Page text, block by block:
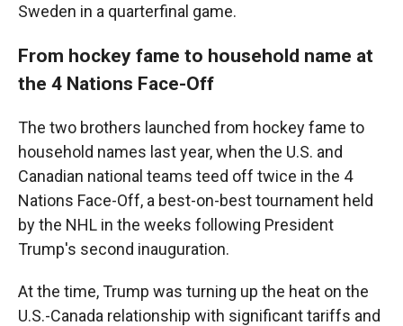
Sweden in a quarterfinal game.
From hockey fame to household name at
the 4 Nations Face-Off
The two brothers launched from hockey fame to
household names last year, when the U.S. and
Canadian national teams teed off twice in the 4
Nations Face-Off, a best-on-best tournament held
by the NHL in the weeks following President
Trump's second inauguration.
At the time, Trump was turning up the heat on the
U.S.-Canada relationship with significant tariffs and